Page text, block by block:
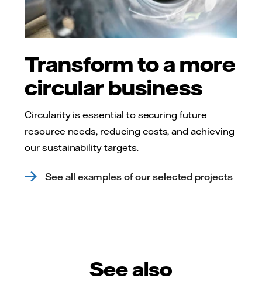
Transform to a more
circular business
Circularity is essential to securing future
resource needs, reducing costs, and achieving
our sustainability targets.
See all examples of our selected projects
See also